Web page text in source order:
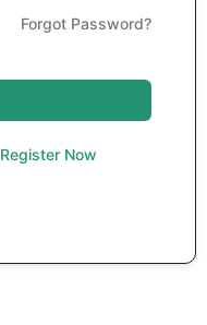
Forgot Password?
Register Now